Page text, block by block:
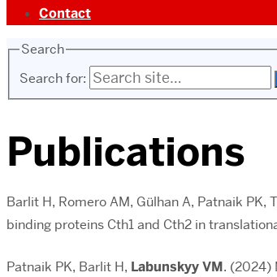
Contact
Search
Search for:
Publications
Barlit H, Romero AM, Gülhan A, Patnaik PK,
binding proteins Cth1 and Cth2 in
Patnaik PK, Barlit H, Labunskyy VM. (2024)